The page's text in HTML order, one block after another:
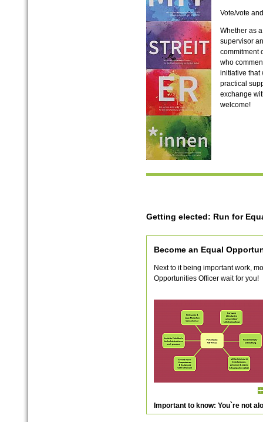
Vote/vote
Whether as
supervisor
commitment
who
initiative that
practical
exchange
welcome!
Getting elected: Run for
Become an Equal
Next to it being important work,
Opportunities Officer wait for you!
Important to know: You`re not